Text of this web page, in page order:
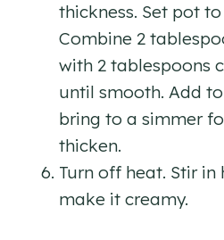
thickness. Set pot
Combine 2
with 2 tablespoons
until smooth. Add
bring to a simmer
thicken.
Turn off heat. Stir
make it creamy.